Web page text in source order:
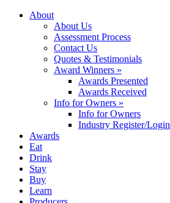
About
About Us
Assessment Process
Contact Us
Quotes & Testimonials
Award Winners »
Awards Presented
Awards Received
Info for Owners »
Info for Owners
Industry Register/Login
Awards
Eat
Drink
Stay
Buy
Learn